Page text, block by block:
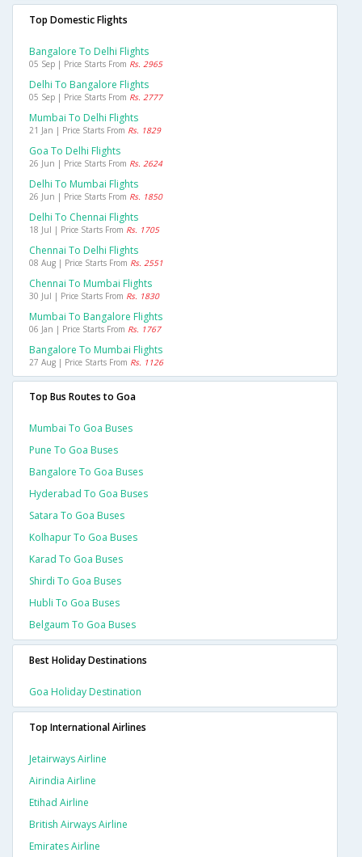
Top Domestic Flights
Bangalore To Delhi Flights
05 Sep | Price Starts From Rs. 2965
Delhi To Bangalore Flights
05 Sep | Price Starts From Rs. 2777
Mumbai To Delhi Flights
21 Jan | Price Starts From Rs. 1829
Goa To Delhi Flights
26 Jun | Price Starts From Rs. 2624
Delhi To Mumbai Flights
26 Jun | Price Starts From Rs. 1850
Delhi To Chennai Flights
18 Jul | Price Starts From Rs. 1705
Chennai To Delhi Flights
08 Aug | Price Starts From Rs. 2551
Chennai To Mumbai Flights
30 Jul | Price Starts From Rs. 1830
Mumbai To Bangalore Flights
06 Jan | Price Starts From Rs. 1767
Bangalore To Mumbai Flights
27 Aug | Price Starts From Rs. 1126
Top Bus Routes to Goa
Mumbai To Goa Buses
Pune To Goa Buses
Bangalore To Goa Buses
Hyderabad To Goa Buses
Satara To Goa Buses
Kolhapur To Goa Buses
Karad To Goa Buses
Shirdi To Goa Buses
Hubli To Goa Buses
Belgaum To Goa Buses
Best Holiday Destinations
Goa Holiday Destination
Top International Airlines
Jetairways Airline
Airindia Airline
Etihad Airline
British Airways Airline
Emirates Airline